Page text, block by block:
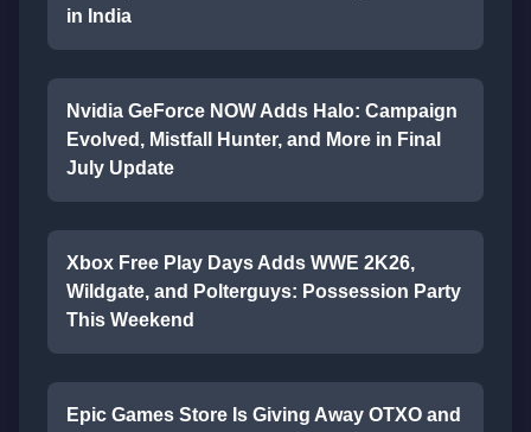
in India
Nvidia GeForce NOW Adds Halo: Campaign
Evolved, Mistfall Hunter, and More in Final
July Update
Xbox Free Play Days Adds WWE 2K26,
Wildgate, and Polterguys: Possession Party
This Weekend
Epic Games Store Is Giving Away OTXO and